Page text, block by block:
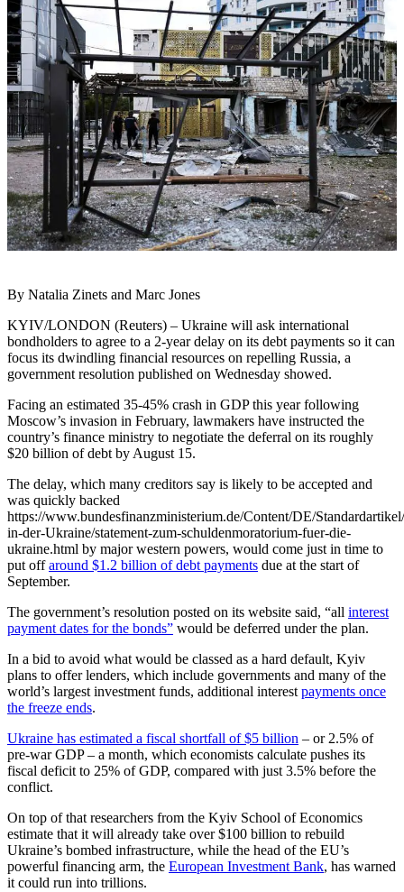
By Natalia Zinets and Marc Jones
KYIV/LONDON (Reuters) – Ukraine will ask international
bondholders to agree to a 2-year delay on its debt payments so it can
focus its dwindling financial resources on repelling Russia, a
government resolution published on Wednesday showed.
Facing an estimated 35-45% crash in GDP this year following
Moscow’s invasion in February, lawmakers have instructed the
country’s finance ministry to negotiate the deferral on its roughly
$20 billion of debt by August 15.
The delay, which many creditors say is likely to be accepted and
was quickly backed
https://www.bundesfinanzministerium.de/Content/DE/
in-der-Ukraine/statement-zum-schuldenmoratorium-fuer-die-
ukraine.html by major western powers, would come just in time to
put offaround $1.2 billion of debt payments due at the start of
September.
The government’s resolution posted on its website said, “all interest
payment dates for the bonds” would be deferred under the plan.
In a bid to avoid what would be classed as a hard default, Kyiv
plans to offer lenders, which include governments and many of the
world’s largest investment funds, additional interest payments once
the freeze ends.
Ukraine has estimated a fiscal shortfall of $5 billion – or 2.5% of
pre-war GDP – a month, which economists calculate pushes its
fiscal deficit to 25% of GDP, compared with just 3.5% before the
conflict.
On top of that researchers from the Kyiv School of Economics
estimate that it will already take over $100 billion to rebuild
Ukraine’s bombed infrastructure, while the head of the EU’s
powerful financing arm, the European Investment Bank, has warned
it could run into trillions.